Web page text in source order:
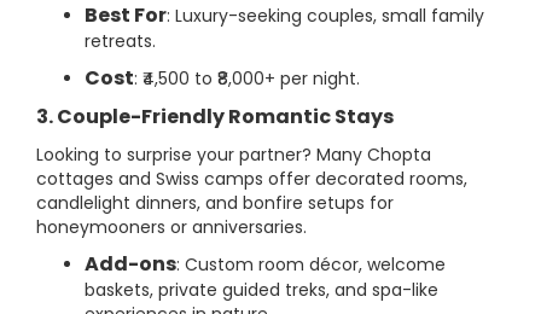
Best For: Luxury-seeking couples, small family
retreats.
Cost: ₹4,500 to ₹8,000+ per night.
3. Couple-Friendly Romantic Stays
Looking to surprise your partner? Many Chopta
cottages and Swiss camps offer decorated rooms,
candlelight dinners, and bonfire setups for
honeymooners or anniversaries.
Add-ons: Custom room décor, welcome
baskets, private guided treks, and spa-like